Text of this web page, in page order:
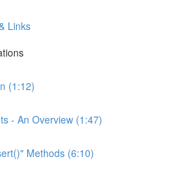
Links
(1:12)
- An Overview (1:47)
Methods (6:10)